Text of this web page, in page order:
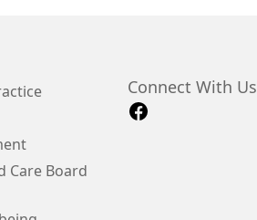
Care Board
Connect With Us